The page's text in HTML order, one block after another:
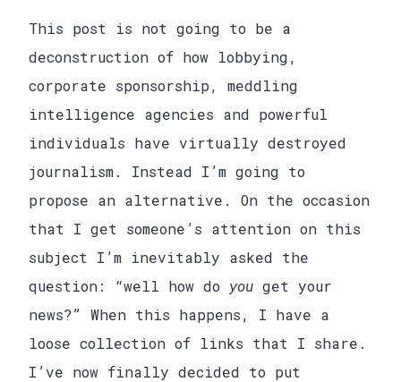
This post is not going to be a
deconstruction of how lobbying,
corporate sponsorship, meddling
intelligence agencies and powerful
individuals have virtually destroyed
journalism. Instead I’m going to
propose an alternative. On the occasion
that I get someone’s attention on this
subject I’m inevitably asked the
question: “well how do you get your
news?” When this happens, I have a
loose collection of links that I share.
I’ve now finally decided to put